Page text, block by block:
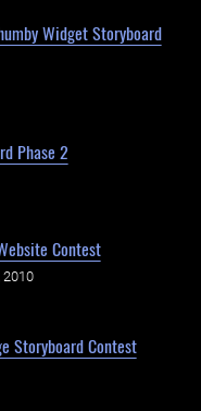
Widget Storyboard
Phase 2
Contest
2010
Storyboard Contest